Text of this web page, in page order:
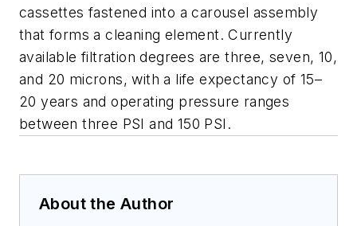
cassettes fastened into a carousel assembly
that forms a cleaning element. Currently
available filtration degrees are three, seven, 10,
and 20 microns, with a life expectancy of 15–
20 years and operating pressure ranges
between three PSI and 150 PSI.
About the Author